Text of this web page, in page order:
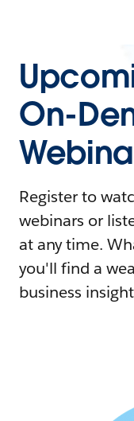
On-
Register to
webinars or
at any time.
you'll find a
business